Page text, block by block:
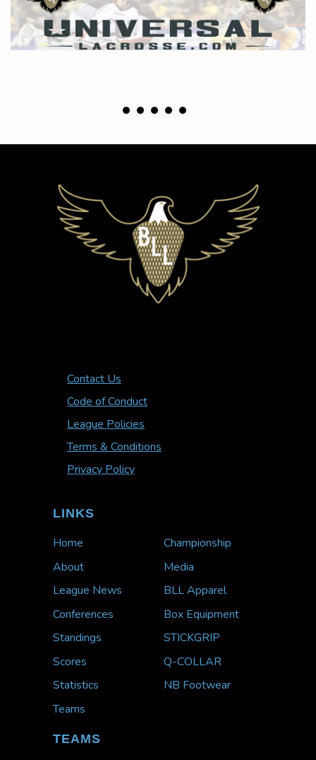
Contact Us
Code of Conduct
League Policies
Terms & Conditions
Privacy Policy
LINKS
Home
About
League News
Conferences
Standings
Scores
Statistics
Teams
Championship
Media
BLL Apparel
Box Equipment
STICKGRIP
Q-COLLAR
NB Footwear
TEAMS